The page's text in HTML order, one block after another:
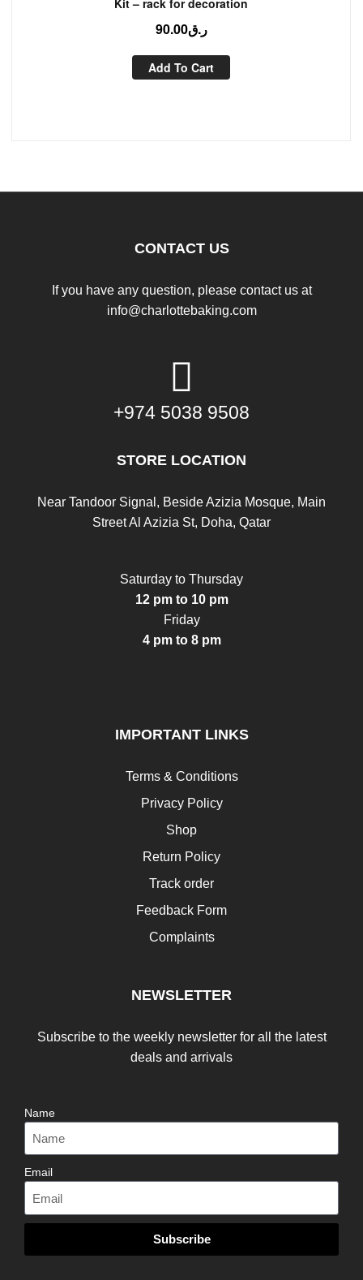
ر.ق90.00
Add To Cart
CONTACT US
If you have any question, please contact us at
info@charlottebaking.com
+974 5038 9508
STORE LOCATION
Near Tandoor Signal, Beside Azizia Mosque, Main
Street Al Azizia St, Doha, Qatar
Saturday to Thursday
12 pm to 10 pm
Friday
4 pm to 8 pm
IMPORTANT LINKS
Terms & Conditions
Privacy Policy
Shop
Return Policy
Track order
Feedback Form
Complaints
NEWSLETTER
Subscribe to the weekly newsletter for all the latest
deals and arrivals
Name
Email
Subscribe